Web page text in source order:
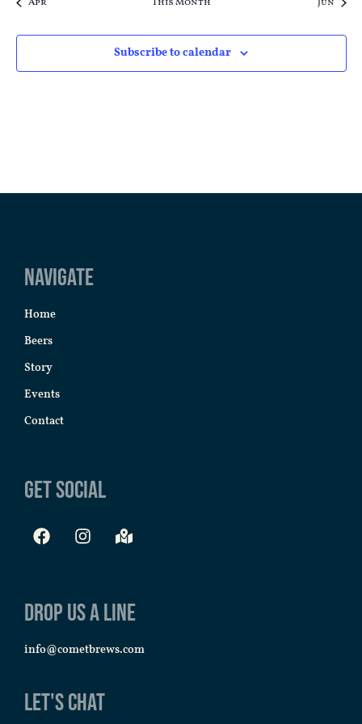
Subscribe to calendar
Navigate
Home
Beers
Story
Events
Contact
Get Social
Drop us a line
info@cometbrews.com
Let's Chat